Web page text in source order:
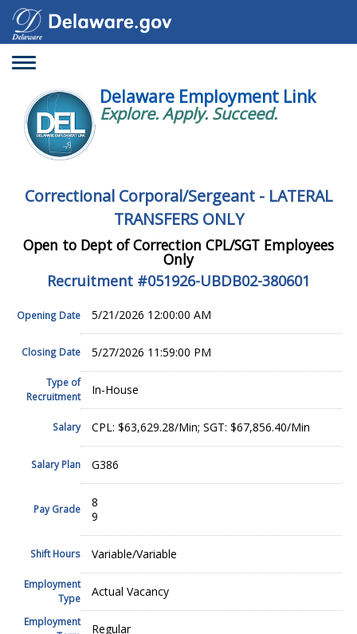
Toggle
Delaware Employment Link
Explore. Apply. Succeed.
Correctional Corporal/Sergeant - LATERAL
TRANSFERS ONLY
Open to Dept of Correction CPL/SGT Employees
Only
Recruitment #051926-UBDB02-380601
Opening Date 5/21/2026 12:00:00 AM
Closing Date 5/27/2026 11:59:00 PM
Type of
Recruitment
In-House
Salary CPL: $63,629.28/Min; SGT: $67,856.40/Min
Salary Plan G386
Pay Grade
8
9
Shift Hours Variable/Variable
Employment
Type
Actual Vacancy
Employment
Regular